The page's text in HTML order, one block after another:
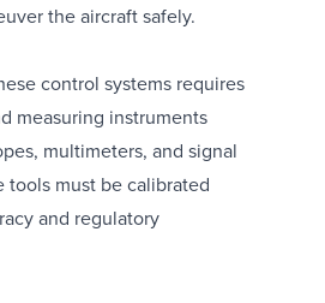
the aircraft safely.
control systems requires
measuring instruments
, multimeters, and signal
tools must be calibrated
and regulatory